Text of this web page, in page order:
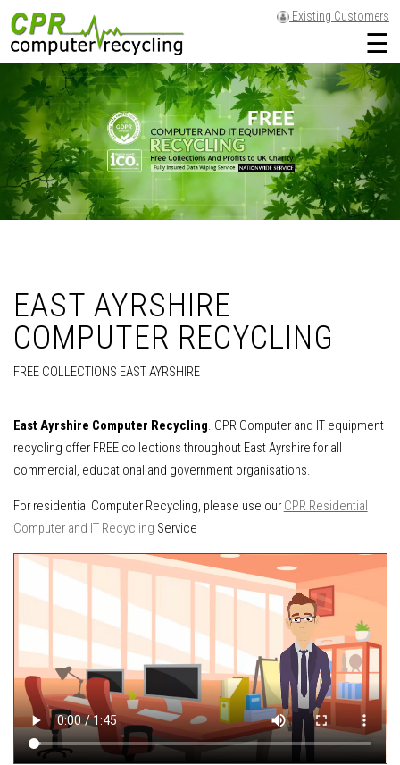
Existing Customers
☰
EAST AYRSHIRE
COMPUTER RECYCLING
FREE COLLECTIONS EAST AYRSHIRE
East Ayrshire Computer Recycling. CPR Computer and IT equipment
recycling offer FREE collections throughout East Ayrshire for all
commercial, educational and government organisations.
For residential Computer Recycling, please use ourCPR Residential
Computer and IT Recycling Service